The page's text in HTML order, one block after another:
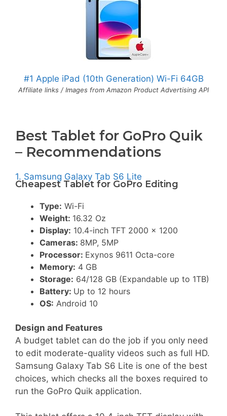
#1 Apple iPad (10th Generation) Wi-Fi 64GB
Affiliate links / Images from Amazon Product Advertising API
Best Tablet for GoPro Quik
– Recommendations
1. Samsung Galaxy Tab S6 Lite
Cheapest Tablet for GoPro Editing
Type: Wi-Fi
Weight: 16.32 Oz
Display: 10.4-inch TFT 2000 x 1200
Cameras: 8MP, 5MP
Processor: Exynos 9611 Octa-core
Memory: 4 GB
Storage: 64/128 GB (Expandable up to 1TB)
Battery: Up to 12 hours
OS: Android 10
Design and Features
A budget tablet can do the job if you only need
to edit moderate-quality videos such as full HD.
Samsung Galaxy Tab S6 Lite is one of the best
choices, which checks all the boxes required to
run the GoPro Quik application.